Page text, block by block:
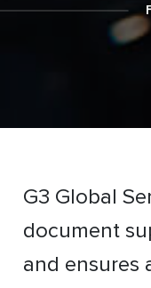
G3 Global
document
and ensures